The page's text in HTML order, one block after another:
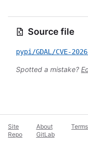
Source file
pypi/GDAL/CVE-
Spotted a mistake?
Site
Repo
About
GitLab
Terms